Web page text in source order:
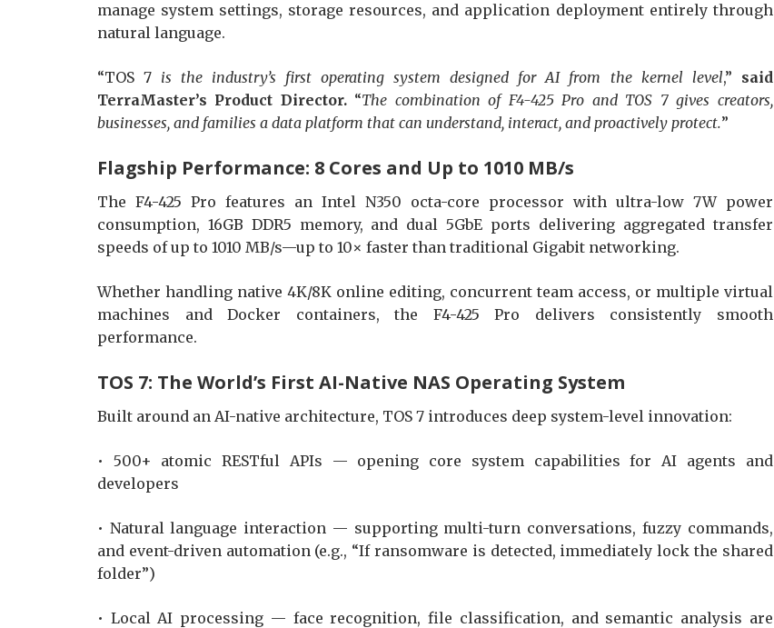
manage system settings, storage resources, and application deployment entirely through
natural language.
“TOS 7 is the industry’s first operating system designed for AI from the kernel level,” said
TerraMaster’s Product Director.“The combination of F4-425 Pro and TOS 7 gives creators,
businesses, and families a data platform that can understand, interact, and proactively protect.”
Flagship Performance: 8 Cores and Up to 1010 MB/s
The F4-425 Pro features an Intel N350 octa-core processor with ultra-low 7W power
consumption, 16GB DDR5 memory, and dual 5GbE ports delivering aggregated transfer
speeds of up to 1010 MB/s—up to 10× faster than traditional Gigabit networking.
Whether handling native 4K/8K online editing, concurrent team access, or multiple virtual
machines and Docker containers, the F4-425 Pro delivers consistently smooth
performance.
TOS 7: The World’s First AI-Native NAS Operating System
Built around an AI-native architecture, TOS 7 introduces deep system-level innovation:
• 500+ atomic RESTful APIs — opening core system capabilities for AI agents and
developers
• Natural language interaction — supporting multi-turn conversations, fuzzy commands,
and event-driven automation (e.g., “If ransomware is detected, immediately lock the shared
folder”)
• Local AI processing — face recognition, file classification, and semantic analysis are